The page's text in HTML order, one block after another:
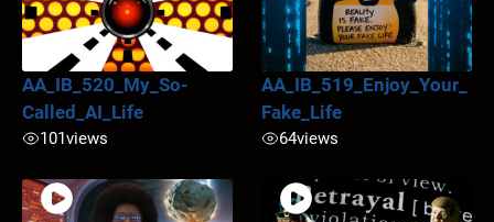
AA_IB_520_My_So-
Called_AI_Life
101views
AA_IB_519_Enjoy_Your_
Fake_Life
64views